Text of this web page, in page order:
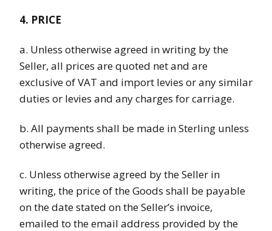
4. PRICE
a. Unless otherwise agreed in writing by the
Seller, all prices are quoted net and are
exclusive of VAT and import levies or any similar
duties or levies and any charges for carriage.
b. All payments shall be made in Sterling unless
otherwise agreed.
c. Unless otherwise agreed by the Seller in
writing, the price of the Goods shall be payable
on the date stated on the Seller’s invoice,
emailed to the email address provided by the